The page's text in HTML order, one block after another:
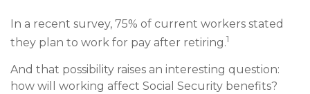
In a recent survey, 75% of current workers stated
they plan to work for pay after retiring.1
And that possibility raises an interesting question:
how will working affect Social Security benefits?